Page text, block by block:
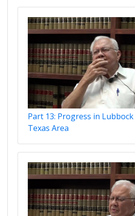
Part 13: Progress in
Texas Area